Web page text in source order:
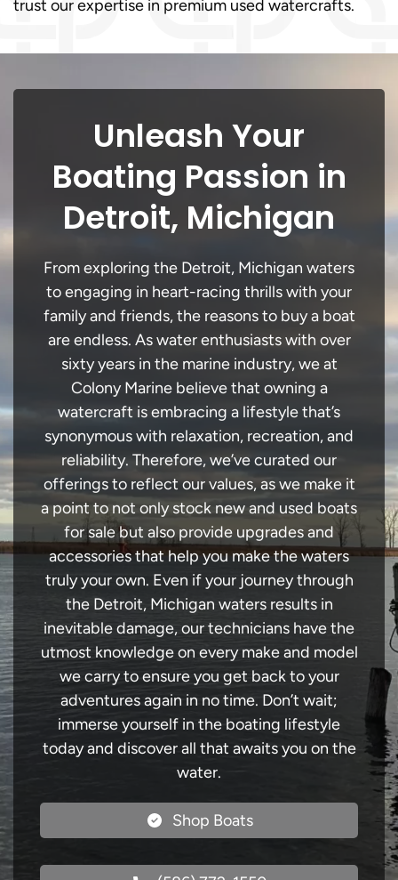
trust our expertise in premium used watercrafts.
Unleash Your
Boating Passion in
Detroit, Michigan
From exploring the Detroit, Michigan waters
to engaging in heart-racing thrills with your
family and friends, the reasons to buy a boat
are endless. As water enthusiasts with over
sixty years in the marine industry, we at
Colony Marine believe that owning a
watercraft is embracing a lifestyle that’s
synonymous with relaxation, recreation, and
reliability. Therefore, we’ve curated our
offerings to reflect our values, as we make it
a point to not only stock new and used boats
for sale but also provide upgrades and
accessories that help you make the waters
truly your own. Even if your journey through
the Detroit, Michigan waters results in
inevitable damage, our technicians have the
utmost knowledge on every make and model
we carry to ensure you get back to your
adventures again in no time. Don’t wait;
immerse yourself in the boating lifestyle
today and discover all that awaits you on the
water.
Shop Boats